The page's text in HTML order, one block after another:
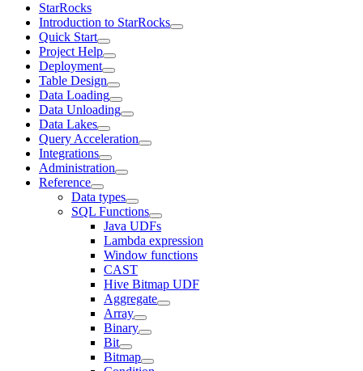
StarRocks
Introduction to StarRocks
Quick Start
Project Help
Deployment
Table Design
Data Loading
Data Unloading
Data Lakes
Query Acceleration
Integrations
Administration
Reference
Data types
SQL Functions
Java UDFs
Lambda expression
Window functions
CAST
Hive Bitmap UDF
Aggregate
Array
Binary
Bit
Bitmap